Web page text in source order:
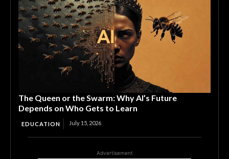
The Queen or the Swarm: Why AI’s Future
Depends on Who Gets to Learn
EDUCATION July 15, 2026
Advertisement